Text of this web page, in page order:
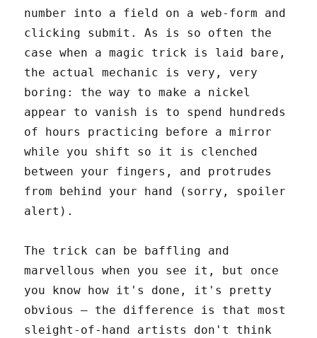
number into a field on a web-form and
clicking submit. As is so often the
case when a magic trick is laid bare,
the actual mechanic is very, very
boring: the way to make a nickel
appear to vanish is to spend hundreds
of hours practicing before a mirror
while you shift so it is clenched
between your fingers, and protrudes
from behind your hand (sorry, spoiler
alert).
The trick can be baffling and
marvellous when you see it, but once
you know how it's done, it's pretty
obvious – the difference is that most
sleight-of-hand artists don't think